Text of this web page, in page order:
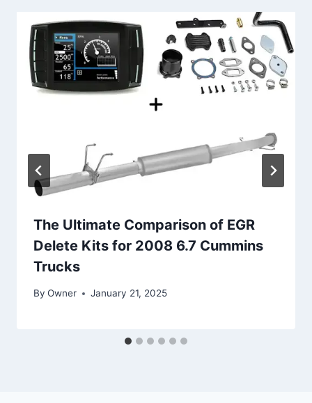
The Ultimate Comparison of EGR
Delete Kits for 2008 6.7 Cummins
Trucks
By Owner January 21, 2025